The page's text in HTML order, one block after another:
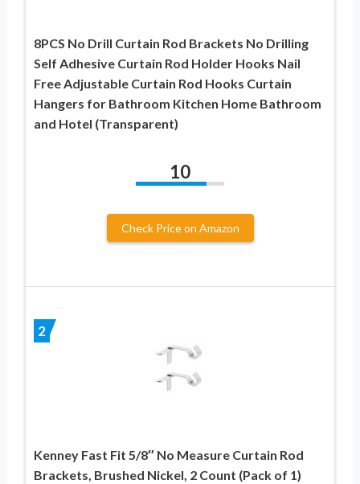
8PCS No Drill Curtain Rod Brackets No Drilling
Self Adhesive Curtain Rod Holder Hooks Nail
Free Adjustable Curtain Rod Hooks Curtain
Hangers for Bathroom Kitchen Home Bathroom
and Hotel (Transparent)
10
Check Price on Amazon
2
Kenney Fast Fit 5/8″ No Measure Curtain Rod
Brackets, Brushed Nickel, 2 Count (Pack of 1)